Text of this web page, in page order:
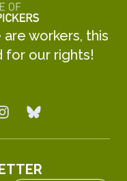
workers, this
for our rights!